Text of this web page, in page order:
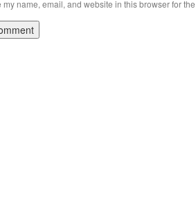
my name, email, and website in this browser for